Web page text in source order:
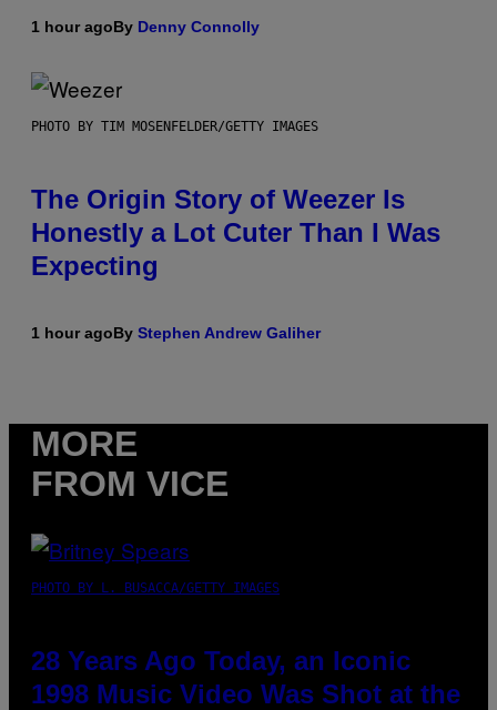
1 hour agoBy Denny Connolly
PHOTO BY TIM MOSENFELDER/GETTY IMAGES
The Origin Story of Weezer Is
Honestly a Lot Cuter Than I Was
Expecting
1 hour agoBy Stephen Andrew Galiher
MORE
FROM VICE
PHOTO BY L. BUSACCA/GETTY IMAGES
28 Years Ago Today, an Iconic
1998 Music Video Was Shot at the